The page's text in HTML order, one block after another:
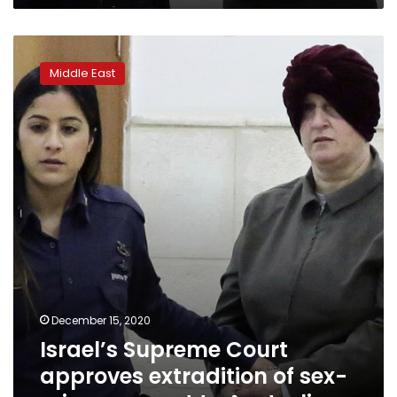
Supreme
Court
approves
extradition
of
sex-
crime
suspect
to
Australia
Middle East
December 15, 2020
Israel’s Supreme Court
approves extradition of sex-